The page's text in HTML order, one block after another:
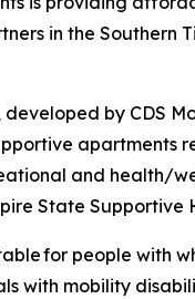
in the
by CDS
apartments
and health/
State
for people with
with mobility